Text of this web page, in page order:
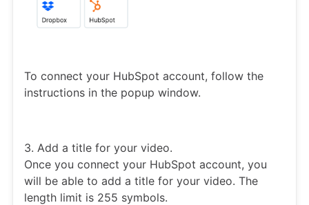
To connect your HubSpot account, follow the
instructions in the popup window.
3. Add a title for your video.
Once you connect your HubSpot account, you
will be able to add a title for your video. The
length limit is 255 symbols.